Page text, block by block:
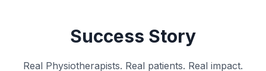
Success Story
Real Physiotherapists. Real patients. Real impact.